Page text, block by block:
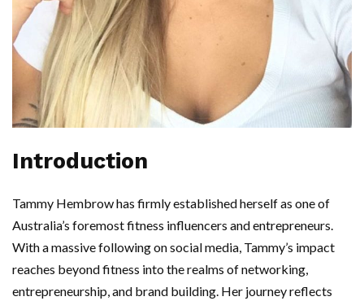
Introduction
Tammy Hembrow has firmly established herself as one of
Australia’s foremost fitness influencers and entrepreneurs.
With a massive following on social media, Tammy’s impact
reaches beyond fitness into the realms of networking,
entrepreneurship, and brand building. Her journey reflects